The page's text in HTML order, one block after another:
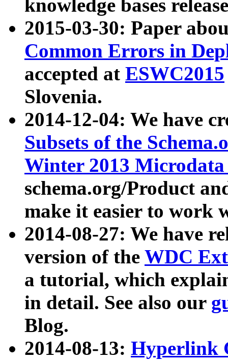
knowledge bases
2015-03-30: Paper
Common Errors in
accepted at ESWC2015
Slovenia.
2014-12-04: We have
Subsets of the
Winter 2013
schema.org/Product
make it easier to work
2014-08-27: We have
version of the WDC
a tutorial, which
in detail. See also our
Blog.
2014-08-13: Hyperlink